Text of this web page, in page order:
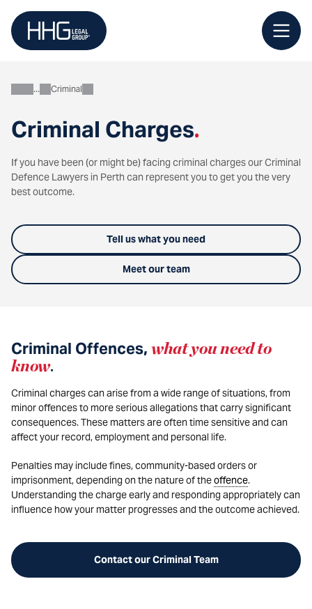
content
Criminal Charges.
Personal
Criminal
If you have been (or might be) facing criminal charges our Criminal
Defence Lawyers in Perth can represent you to get you the very
best outcome.
Tell us what you need
Meet our team
Criminal Offences, what you need to
know.
Criminal charges can arise from a wide range of situations, from
minor offences to more serious allegations that carry significant
consequences. These matters are often time sensitive and can
affect your record, employment and personal life.
Penalties may include fines, community-based orders or
imprisonment, depending on the nature of theoffence.
Understanding the charge early and responding appropriately can
influence how your matter progresses and the outcome achieved.
Contact our Criminal Team